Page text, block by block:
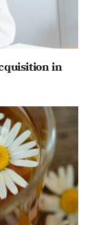
in